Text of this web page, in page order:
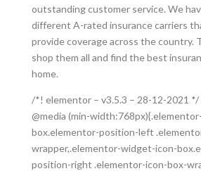
outstanding customer service. We
different A-rated insurance carriers
provide coverage across the country.
shop them all and find the best
home.
/*! elementor – v3.5.3 – 28-12-2021 */
@media (min-
box.elementor-position-left
wrapper,.elementor-widget-icon-
position-right .elementor-icon-box-